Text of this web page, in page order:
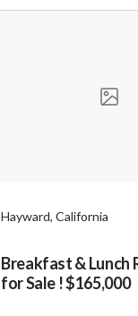
Hayward, California
Breakfast & Lunch
for Sale ! $165,000